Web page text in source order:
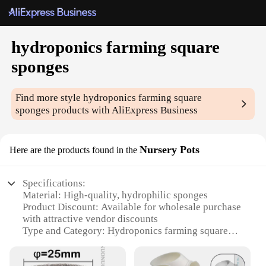
hydroponics farming square
sponges
Find more stylehydroponics farming square
sponges products with AliExpress Business
Here are the products found in the Nursery Pots
Specifications:
Material: High-quality, hydrophilic sponges
Product Discount: Available for wholesale purchase
with attractive vendor discounts
Type and Category: Hydroponics farming square
system